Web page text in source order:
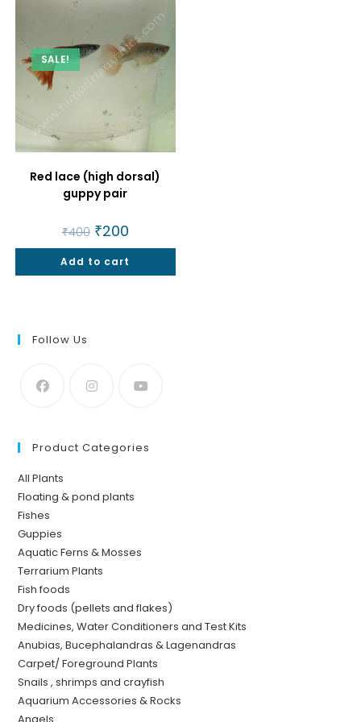
SALE!
Red lace (high dorsal)
guppy pair
₹400 Original
price
was:
₹400.
₹200Current
is:
₹200.
Add to cart
Follow Us
Product Categories
All Plants
Floating & pond plants
Fishes
Guppies
Aquatic Ferns & Mosses
Terrarium Plants
Fish foods
Dry foods (pellets and flakes)
Medicines, Water Conditioners and Test Kits
Anubias, Bucephalandras & Lagenandras
Carpet/ Foreground Plants
Snails , shrimps and crayfish
Aquarium Accessories & Rocks